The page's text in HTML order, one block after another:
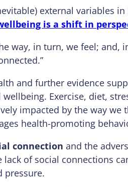
external variables
is a shift in
way, in turn, we feel; and,
and further evidence
Exercise, diet,
impacted by the way we
health-promoting
connection and the
of social connections
pressure.